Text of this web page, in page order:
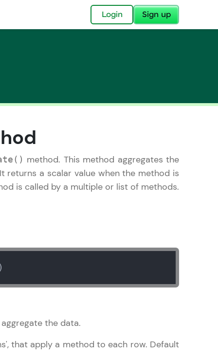
Login Sign up
Imprint—
for you.
now part of
to all.
🚀
product—
With IITM
DevOps,
method. This method aggregates the
returns a scalar value when the method is
is called by a multiple or list of methods.
the data.
that apply a method to each row. Default